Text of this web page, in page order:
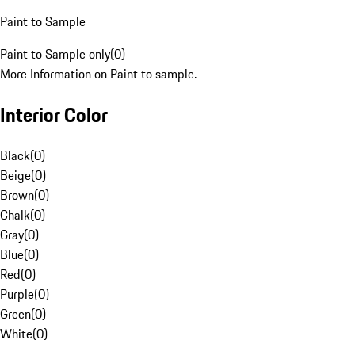
Paint to Sample
Paint to Sample only(0)
More Information on Paint to sample.
Interior Color
Black(0)
Beige(0)
Brown(0)
Chalk(0)
Gray(0)
Blue(0)
Red(0)
Purple(0)
Green(0)
White(0)